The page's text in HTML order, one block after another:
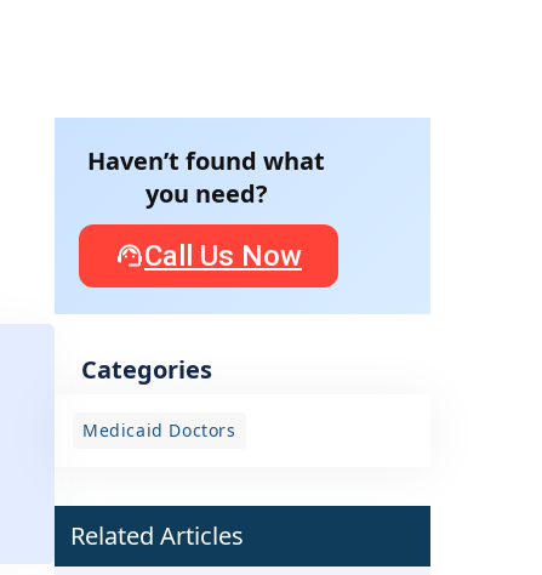
Haven’t found what
you need?
Call Us Now
Categories
Medicaid Doctors
Related Articles